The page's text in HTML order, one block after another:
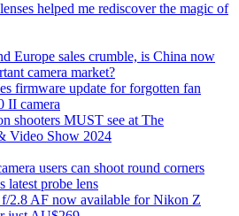
helped me rediscover the magic of
Europe sales crumble, is China now
camera market?
firmware update for forgotten fan
II camera
shooters MUST see at The
Video Show 2024
users can shoot round corners
latest probe lens
2.8 AF now available for Nikon Z